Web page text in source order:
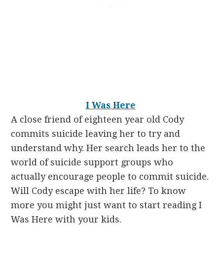
I Was Here
A close friend of eighteen year old Cody
commits suicide leaving her to try and
understand why. Her search leads her to the
world of suicide support groups who
actually encourage people to commit suicide.
Will Cody escape with her life? To know
more you might just want to start reading I
Was Here with your kids.